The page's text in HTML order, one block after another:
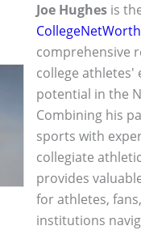
Joe Hughes is
comprehensive
college athletes'
potential in the
Combining his
sports with
collegiate
provides
for athletes,
institutions